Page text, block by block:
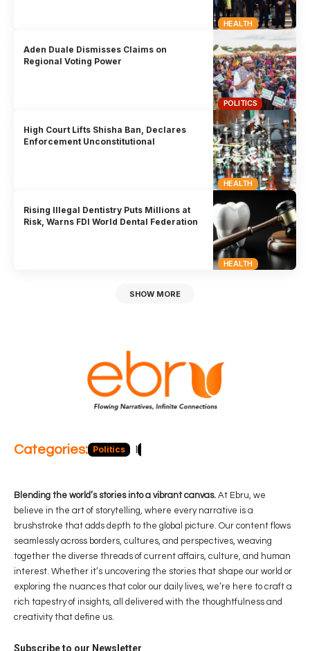
HEALTH
POLITICS
Aden Duale Dismisses Claims on
Regional Voting Power
HEALTH
High Court Lifts Shisha Ban, Declares
Enforcement Unconstitutional
HEALTH
Rising Illegal Dentistry Puts Millions at
Risk, Warns FDI World Dental Federation
SHOW MORE
Categories: Politics
Blending the world’s stories into a vibrant canvas. At Ebru, we
believe in the art of storytelling, where every narrative is a
brushstroke that adds depth to the global picture. Our content flows
seamlessly across borders, cultures, and perspectives, weaving
together the diverse threads of current affairs, culture, and human
interest. Whether it’s uncovering the stories that shape our world or
exploring the nuances that color our daily lives, we’re here to craft a
rich tapestry of insights, all delivered with the thoughtfulness and
creativity that define us.
Subscribe to our Newsletter